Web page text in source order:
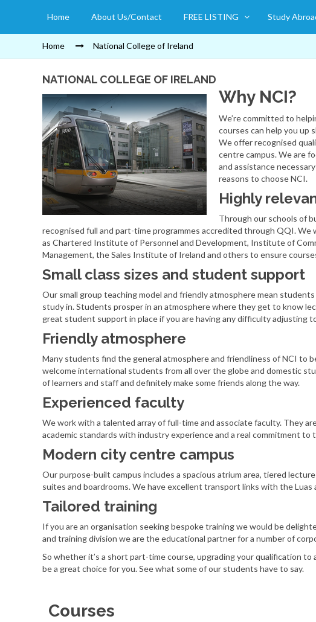
Home About Us/Contact FREE LISTING Study
Home National College of Ireland
NATIONAL COLLEGE OF IRELAND
Why NCI?
We’re committed to
courses can help you up
We offer recognised
centre campus. We are
and assistance
reasons to choose NCI.
Highly
Through our schools of
recognised full and part-time programmes accredited through QQI.
as Chartered Institute of Personnel and Development, Institute of
Management, the Sales Institute of Ireland and others to ensure
Small class sizes and student support
Our small group teaching model and friendly atmosphere mean
study in. Students prosper in an atmosphere where they get to know
great student support in place if you are having any difficulty adjusting
Friendly atmosphere
Many students find the general atmosphere and friendliness of NCI to
welcome international students from all over the globe and domestic
of learners and staff and definitely make some friends along the way.
Experienced faculty
We work with a talented array of full-time and associate faculty. They
academic standards with industry experience and a real commitment
Modern city centre campus
Our purpose-built campus includes a spacious atrium area, tiered
suites and boardrooms. We have excellent transport links with the
Tailored training
If you are an organisation seeking bespoke training we would be
and training division we are the educational partner for a number of
So whether it’s a short part-time course, upgrading your qualification
be a great choice for you. See what some of our students have to say.
Courses